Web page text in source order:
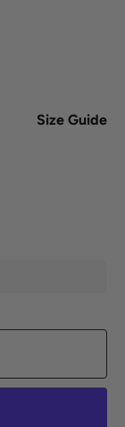
Size Guide